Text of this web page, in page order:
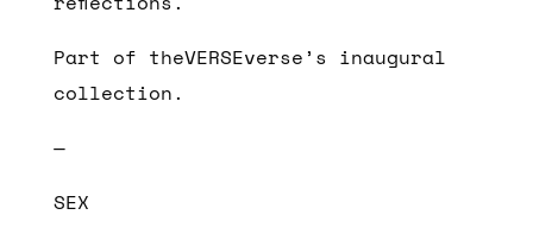
Part of theVERSEverse’s inaugural
collection.
—
SEX